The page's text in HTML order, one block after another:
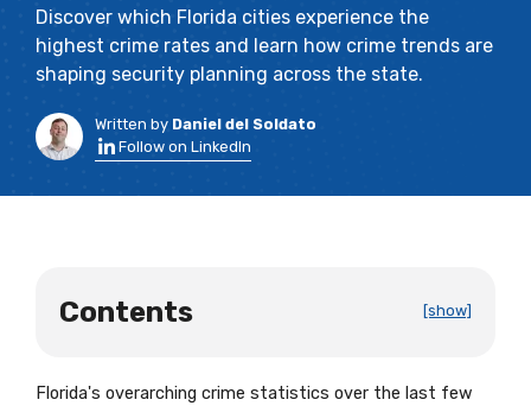
Discover which Florida cities experience the
highest crime rates and learn how crime trends are
shaping security planning across the state.
Written by Daniel del Soldato
Follow on LinkedIn
Contents [show]
Florida's overarching crime statistics over the last few